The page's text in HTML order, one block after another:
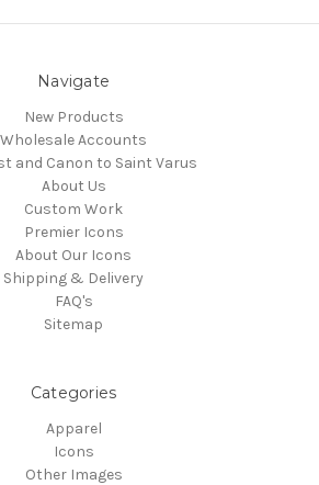
Navigate
New Products
Wholesale Accounts
and Canon to Saint Varus
About Us
Custom Work
Premier Icons
About Our Icons
Shipping & Delivery
FAQ's
Sitemap
Categories
Apparel
Icons
Other Images